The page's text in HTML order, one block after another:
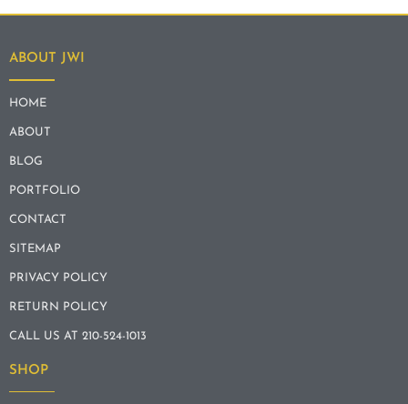
ABOUT JWI
HOME
ABOUT
BLOG
PORTFOLIO
CONTACT
SITEMAP
PRIVACY POLICY
RETURN POLICY
CALL US AT 210-524-1013
SHOP